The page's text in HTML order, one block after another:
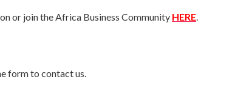
or join the Africa Business Community HERE
form to contact us.